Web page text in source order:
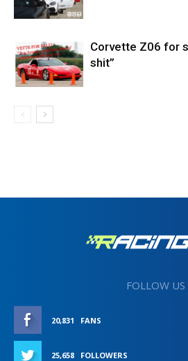
Corvette Z06 for
shit”
FOLLOW US
20,831 FANS
25,658 FOLLOWERS